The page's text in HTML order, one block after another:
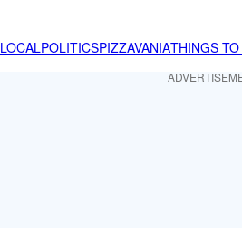
LOCALPOLITICSPIZZAVANIATHINGS